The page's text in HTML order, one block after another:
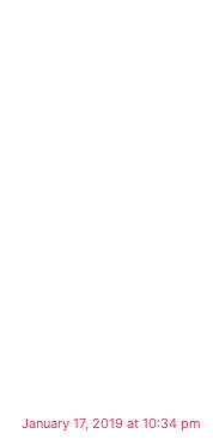
January 17, 2019 at 10:34 pm